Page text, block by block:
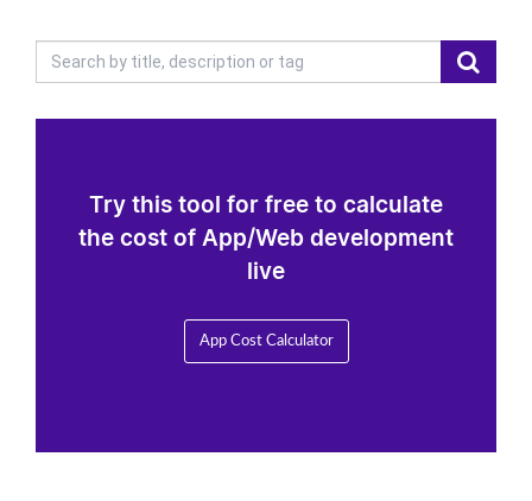
Try this tool for free to calculate
the cost of App/Web development
live
App Cost Calculator